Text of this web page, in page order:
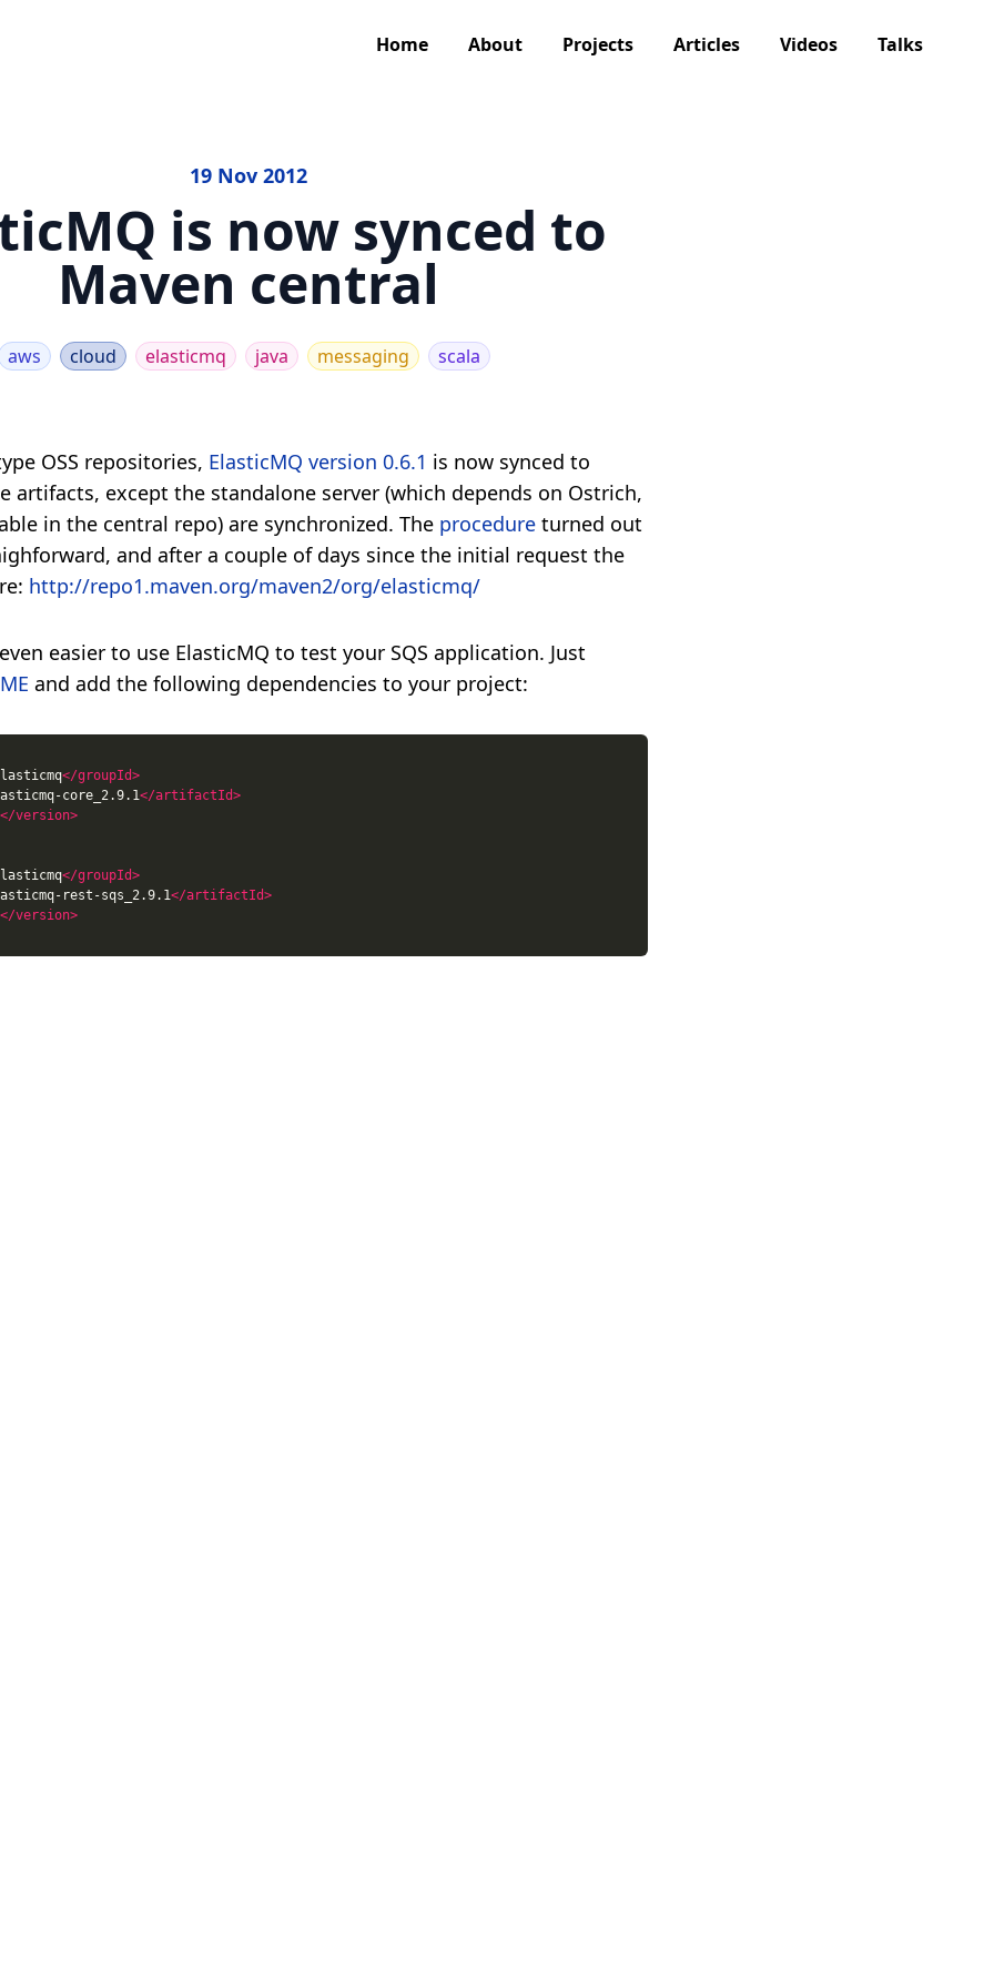
Home About Projects Articles Videos Talks
19 Nov 2012
is now synced to
Maven central
aws cloud elasticmq java messaging scala
OSS repositories, ElasticMQ version 0.6.1 is now synced to
artifacts, except the standalone server (which depends on Ostrich,
in the central repo) are synchronized. The procedure turned out
and after a couple of days since the initial request the
http://repo1.maven.org/maven2/org/elasticmq/
easier to use ElasticMQ to test your SQS application. Just
and add the following dependencies to your project:
</groupId>
core_2.9.1</artifactId>
</version>
</groupId>
rest-sqs_2.9.1</artifactId>
</version>